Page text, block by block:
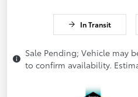
In Transit
Sale Pending; Vehicle may
to confirm availability.